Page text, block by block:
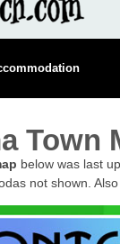
Town
below was last
not shown.